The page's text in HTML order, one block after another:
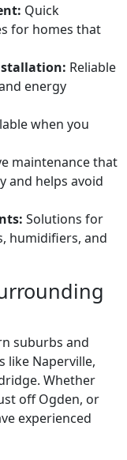
Quick
for homes that
Reliable
energy
when you
maintenance that
and helps avoid
Solutions for
humidifiers, and
suburbs and
like Naperville,
Whether
off Ogden, or
experienced